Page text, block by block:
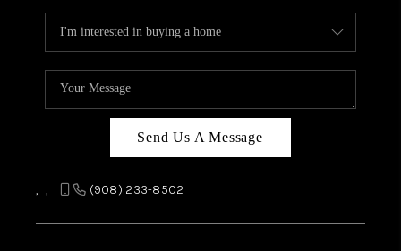
TOP AREAS
Send Us A Message
, , (908) 233-8502